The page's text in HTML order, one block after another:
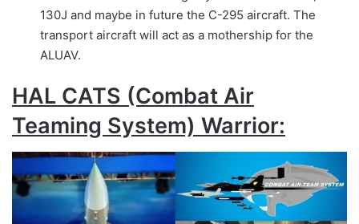
130J and maybe in future the C-295 aircraft. The
transport aircraft will act as a mothership for the
ALUAV.
HAL CATS (Combat Air
Teaming System) Warrior: